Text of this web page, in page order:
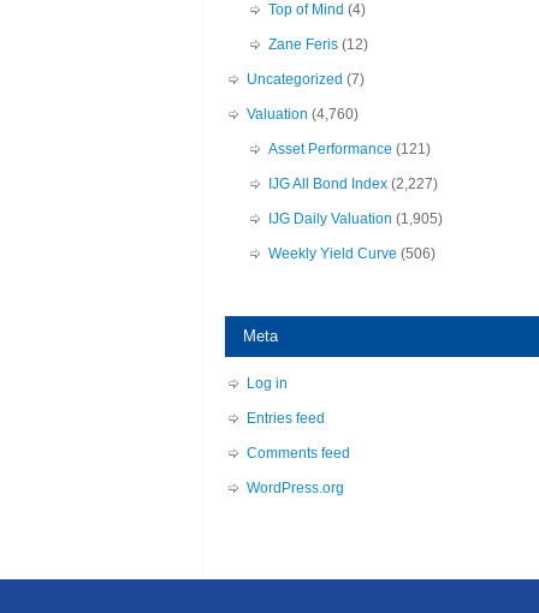
Top of Mind (4)
Zane Feris (12)
Uncategorized (7)
Valuation (4,760)
Asset Performance (121)
IJG All Bond Index (2,227)
IJG Daily Valuation (1,905)
Weekly Yield Curve (506)
Meta
Log in
Entries feed
Comments feed
WordPress.org